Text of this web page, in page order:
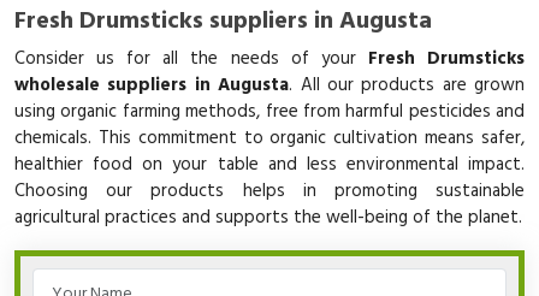
Fresh Drumsticks suppliers in Augusta
Consider us for all the needs of your Fresh Drumsticks
wholesale suppliers in Augusta. All our products are grown
using organic farming methods, free from harmful pesticides and
chemicals. This commitment to organic cultivation means safer,
healthier food on your table and less environmental impact.
Choosing our products helps in promoting sustainable
agricultural practices and supports the well-being of the planet.